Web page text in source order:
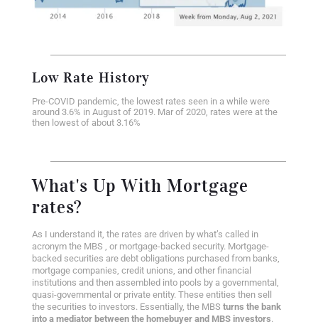
Low Rate History
Pre-COVID pandemic, the lowest rates seen in a while were
around 3.6% in August of 2019. Mar of 2020, rates were at the
then lowest of about 3.16%
What's Up With Mortgage
rates?
As I understand it, the rates are driven by what’s called in
acronym the MBS , or mortgage-backed security. Mortgage-
backed securities are debt obligations purchased from banks,
mortgage companies, credit unions, and other financial
institutions and then assembled into pools by a governmental,
quasi-governmental or private entity. These entities then sell
the securities to investors. Essentially, the MBS turns the bank
into a mediator between the homebuyer and MBS investors.